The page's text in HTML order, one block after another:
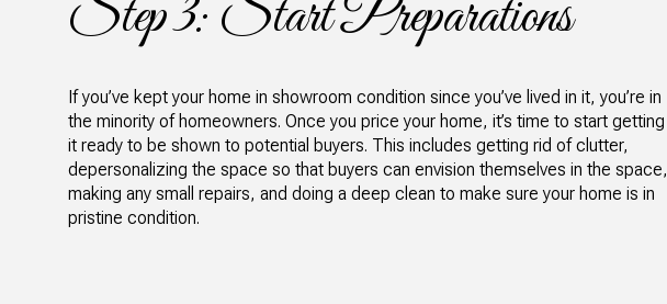
Step 3: Start Preparations
If you’ve kept your home in showroom condition since you’ve lived in it, you’re in
the minority of homeowners. Once you price your home, it’s time to start getting
it ready to be shown to potential buyers. This includes getting rid of clutter,
depersonalizing the space so that buyers can envision themselves in the space,
making any small repairs, and doing a deep clean to make sure your home is in
pristine condition.